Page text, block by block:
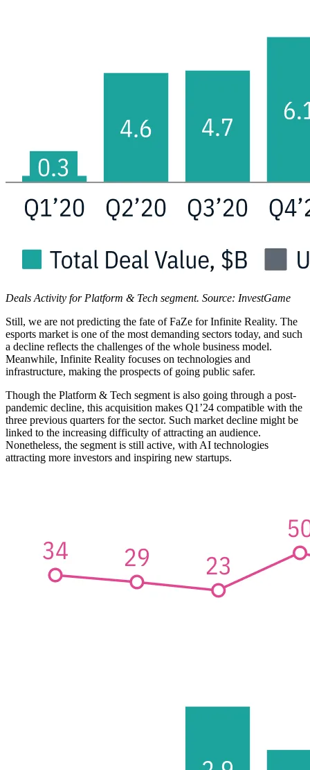
Deals Activity for Platform & Tech segment. Source: InvestGame
Still, we are not predicting the fate of FaZe for Infinite Reality. The
esports market is one of the most demanding sectors today, and such
a decline reflects the challenges of the whole business model.
Meanwhile, Infinite Reality focuses on technologies and
infrastructure, making the prospects of going public safer.
Though the Platform & Tech segment is also going through a post-
pandemic decline, this acquisition makes Q1’24 compatible with the
three previous quarters for the sector. Such market decline might be
linked to the increasing difficulty of attracting an audience.
Nonetheless, the segment is still active, with AI technologies
attracting more investors and inspiring new startups.